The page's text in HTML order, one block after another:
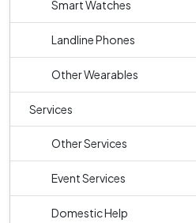
Smart Watches
Landline Phones
Other Wearables
Services
Other Services
Event Services
Domestic Help